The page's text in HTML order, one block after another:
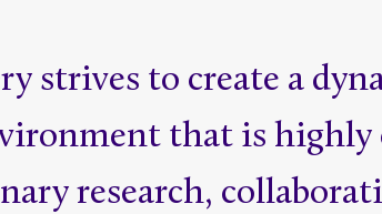
strives to create a
that is highly
research,